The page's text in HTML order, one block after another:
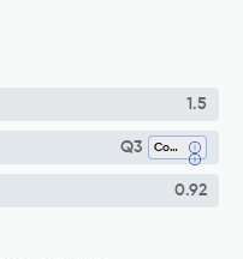
1.5
Q3 Computer Science (all)
0.92